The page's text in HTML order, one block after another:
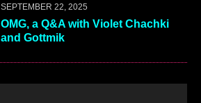
SEPTEMBER 22, 2025
OMG, a Q&A with Violet Chachki
and Gottmik